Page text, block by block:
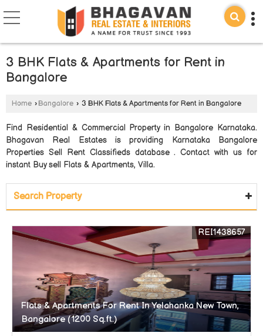
3 BHK Flats & Apartments for Rent in
Bangalore
Home › Bangalore › 3 BHK Flats & Apartments for Rent in Bangalore
Find Residential & Commercial Property in Bangalore Karnataka.
Bhagavan Real Estates is providing Karnataka Bangalore
Properties Sell Rent Classifieds database . Contact with us for
instant Buy sell Flats & Apartments, Villa.
Search Property
Flats & Apartments For Rent In Yelahanka New Town,
Bangalore (1200 Sq.ft.)
REI1438657